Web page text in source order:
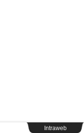
Intraweb